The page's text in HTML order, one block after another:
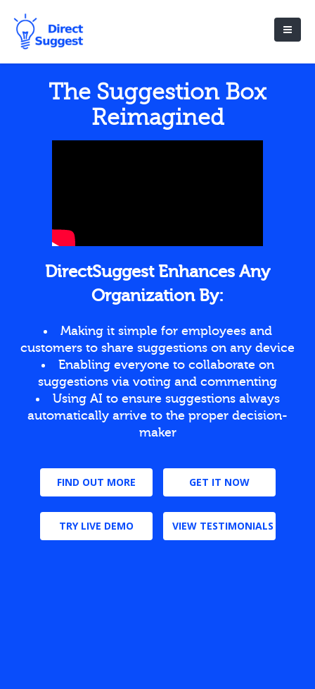
The Suggestion Box
Reimagined
DirectSuggest Enhances Any
Organization By:
Making it simple for employees and
customers to share suggestions on any device
Enabling everyone to collaborate on
suggestions via voting and commenting
Using AI to ensure suggestions always
automatically arrive to the proper decision-
maker
FIND OUT MORE GET IT NOW
TRY LIVE DEMO VIEW TESTIMONIALS